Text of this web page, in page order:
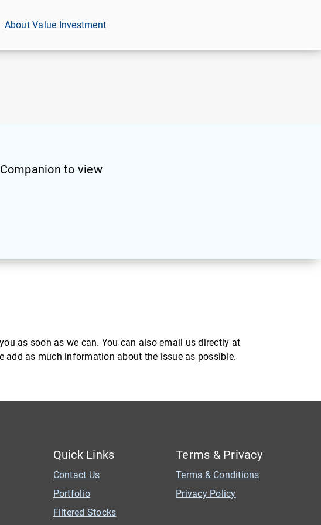
About Value Investment
to view
as soon as we can. You can also email us directly at
add as much information about the issue as possible.
Quick Links
Contact Us
Portfolio
Filtered Stocks
Terms & Privacy
Terms & Conditions
Privacy Policy